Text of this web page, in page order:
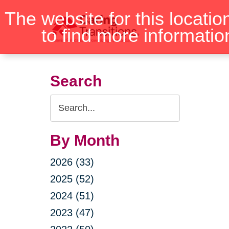
The website for this
to find more
to
Search
Search
Query
By Month
2026 (33)
2025 (52)
2024 (51)
2023 (47)